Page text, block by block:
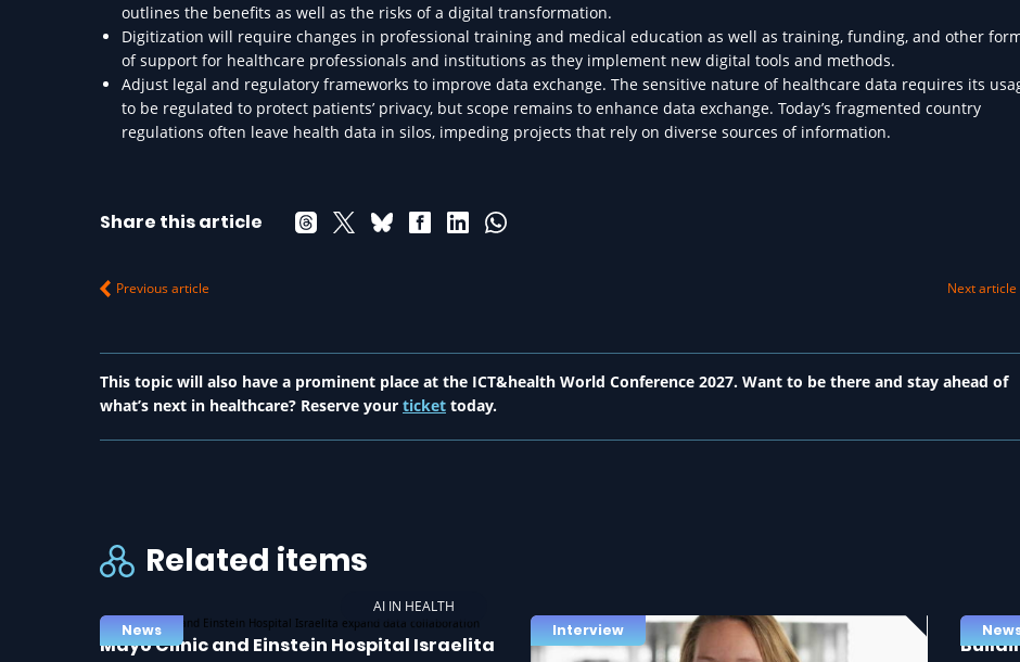
outlines the benefits as well as the risks of a digital transformation.
Digitization will require changes in professional training and medical education as well as training, funding, and other
of support for healthcare professionals and institutions as they implement new digital tools and methods.
Adjust legal and regulatory frameworks to improve data exchange. The sensitive nature of healthcare data requires its
to be regulated to protect patients’ privacy, but scope remains to enhance data exchange. Today’s fragmented country
regulations often leave health data in silos, impeding projects that rely on diverse sources of information.
Share this article
Previous article Next article
This topic will also have a prominent place at the ICT&health World Conference 2027. Want to be there and stay ahead of
what’s next in healthcare? Reserve your ticket today.
Related items
AI IN HEALTH
News
Mayo Clinic and Einstein Hospital Israelita
Interview